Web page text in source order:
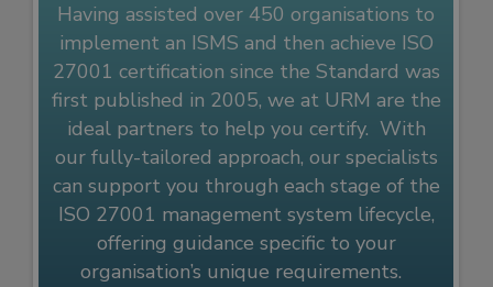
Having assisted over 450 organisations to
implement an ISMS and then achieve ISO
27001 certification since the Standard was
first published in 2005, we at URM are the
ideal partners to help you certify. With
our fully-tailored approach, our specialists
can support you through each stage of the
ISO 27001 management system lifecycle,
offering guidance specific to your
organisation’s unique requirements.